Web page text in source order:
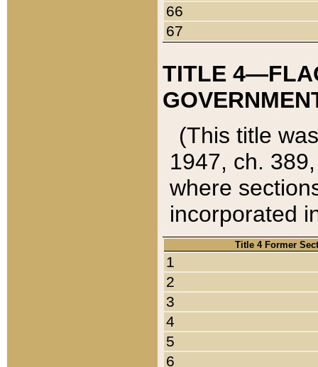
66
67
TITLE
(This title
1947, ch.
where
incorporated
Title 4 Former
1
2
3
4
5
6